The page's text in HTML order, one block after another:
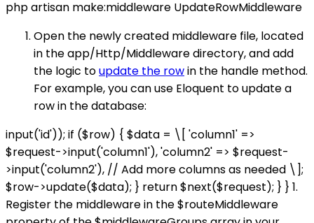
php artisan make:middleware UpdateRowMiddleware
Open the newly created middleware file, located
in the app/Http/Middleware directory, and add
the logic toupdate the rowin the handle method.
For example, you can use Eloquent to update a
row in the database:
input('id')); if ($row) { $data = \[ 'column1' =>
$request->input('column1'), 'column2' => $request-
>input('column2'), // Add more columns as needed \];
$row->update($data); } return $next($request); } } 1.
Register the middleware in the $routeMiddleware